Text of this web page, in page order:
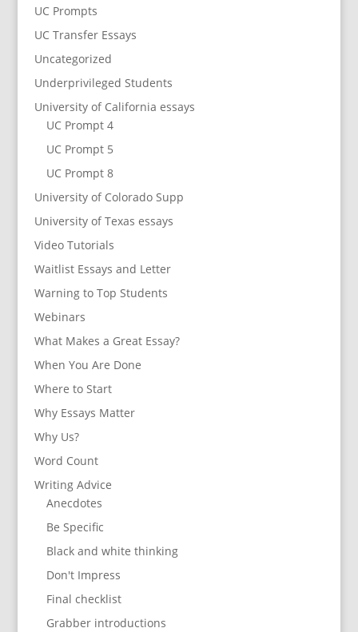
UC Prompts
UC Transfer Essays
Uncategorized
Underprivileged Students
University of California essays
UC Prompt 4
UC Prompt 5
UC Prompt 8
University of Colorado Supp
University of Texas essays
Video Tutorials
Waitlist Essays and Letter
Warning to Top Students
Webinars
What Makes a Great Essay?
When You Are Done
Where to Start
Why Essays Matter
Why Us?
Word Count
Writing Advice
Anecdotes
Be Specific
Black and white thinking
Don't Impress
Final checklist
Grabber introductions